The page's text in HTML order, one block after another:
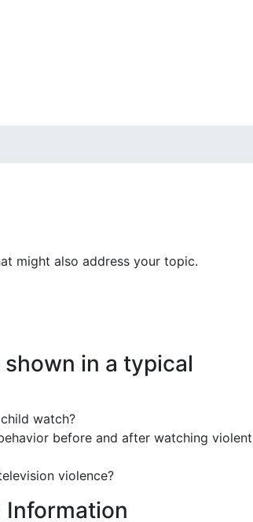
might also address your topic.
in a typical
watch?
before and after watching violent
violence?
Information